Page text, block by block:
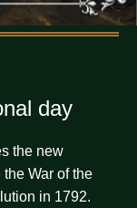
day
the new
War of the
in 1792.